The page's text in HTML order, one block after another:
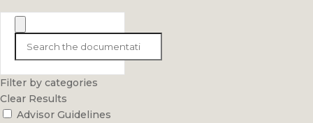
Filter by categories
Clear Results
Advisor Guidelines